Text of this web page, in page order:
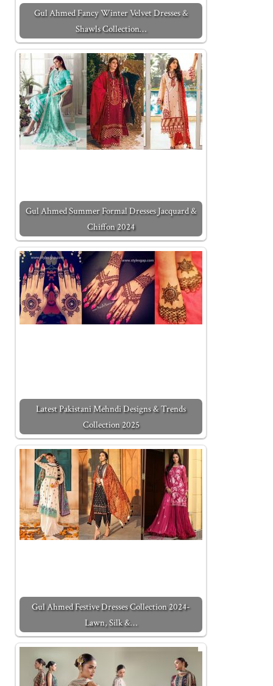
Gul Ahmed Fancy Winter Velvet Dresses &
Shawls Collection…
Gul Ahmed Summer Formal Dresses Jacquard &
Chiffon 2024
Latest Pakistani Mehndi Designs & Trends
Collection 2025
Gul Ahmed Festive Dresses Collection 2024-
Lawn, Silk &…